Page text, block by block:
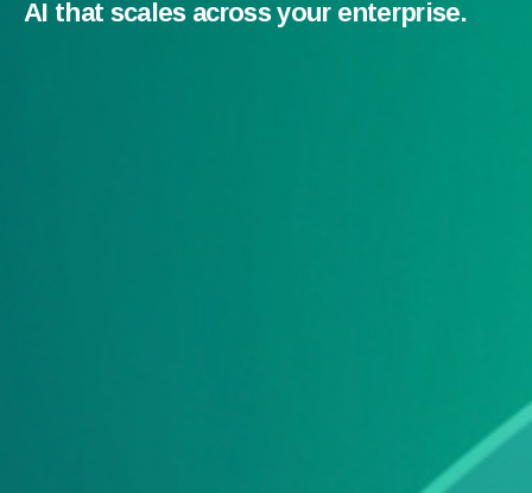
AI that scales across your enterprise.